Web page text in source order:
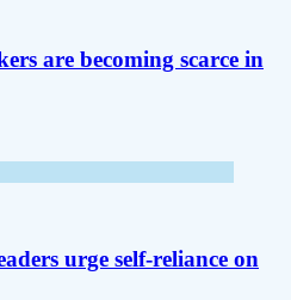
are becoming scarce in
urge self-reliance on